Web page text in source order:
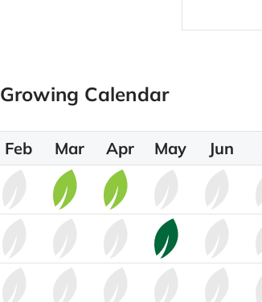
Growing Calendar
Feb Mar Apr May Jun